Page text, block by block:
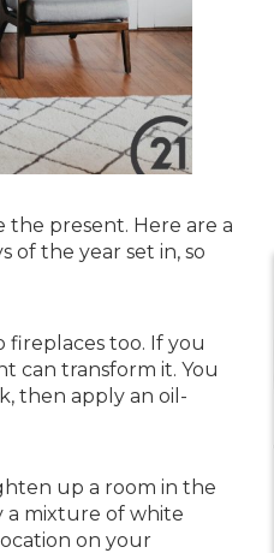
the present. Here are a
of the year set in, so
fireplaces too. If you
can transform it. You
then apply an oil-
up a room in the
a mixture of white
on your